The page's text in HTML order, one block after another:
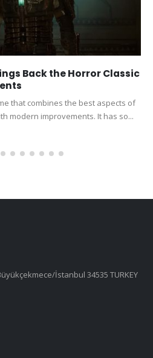
Back the Horror Classic
that combines the best aspects of
modern improvements. It has so...
İstanbul 34535 TURKEY